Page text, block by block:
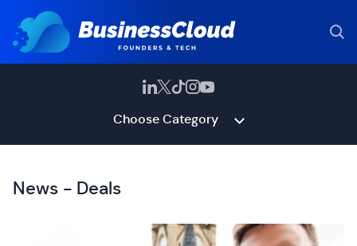
Choose Category
News - Deals